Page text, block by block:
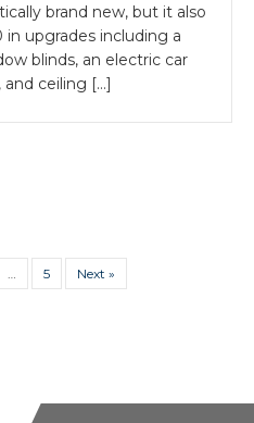
brand new, but it also
upgrades including a
blinds, an electric car
and ceiling […]
… 5 Next »